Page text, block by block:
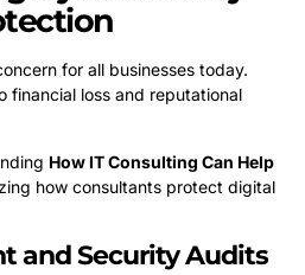
for all businesses today.
financial loss and reputational
How IT Consulting Can Help
how consultants protect digital
and Security Audits